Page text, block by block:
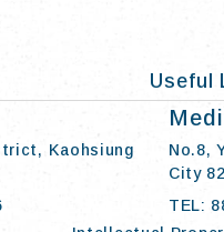
Useful
Kaohsiung
No.8,
City
TEL: